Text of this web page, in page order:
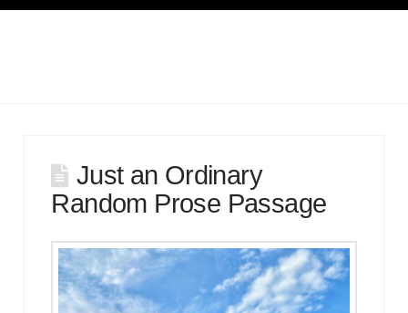
Just an Ordinary
Random Prose Passage